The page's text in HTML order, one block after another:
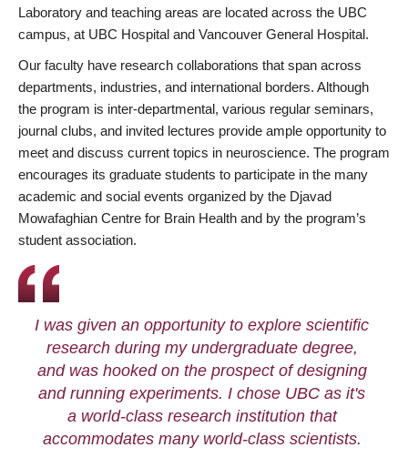
Laboratory and teaching areas are located across the UBC
campus, at UBC Hospital and Vancouver General Hospital.
Our faculty have research collaborations that span across
departments, industries, and international borders. Although
the program is inter-departmental, various regular seminars,
journal clubs, and invited lectures provide ample opportunity to
meet and discuss current topics in neuroscience. The program
encourages its graduate students to participate in the many
academic and social events organized by the Djavad
Mowafaghian Centre for Brain Health and by the program’s
student association.
I was given an opportunity to explore scientific
research during my undergraduate degree,
and was hooked on the prospect of designing
and running experiments. I chose UBC as it's
a world-class research institution that
accommodates many world-class scientists.